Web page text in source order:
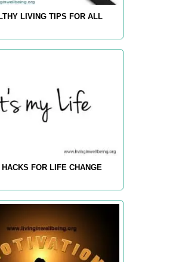
LIVING TIPS FOR ALL
HACKS FOR LIFE CHANGE